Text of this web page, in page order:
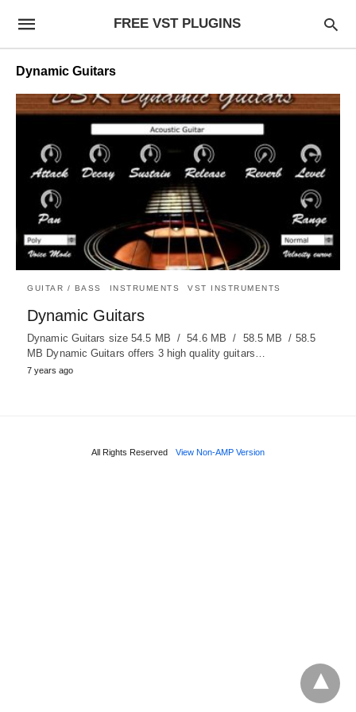
FREE VST PLUGINS
Dynamic Guitars
GUITAR / BASS INSTRUMENTS VST INSTRUMENTS
Dynamic Guitars
Dynamic Guitars size 54.5 MB / 54.6 MB / 58.5 MB / 58.5
MB Dynamic Guitars offers 3 high quality guitars…
7 years ago
All Rights Reserved View Non-AMP Version